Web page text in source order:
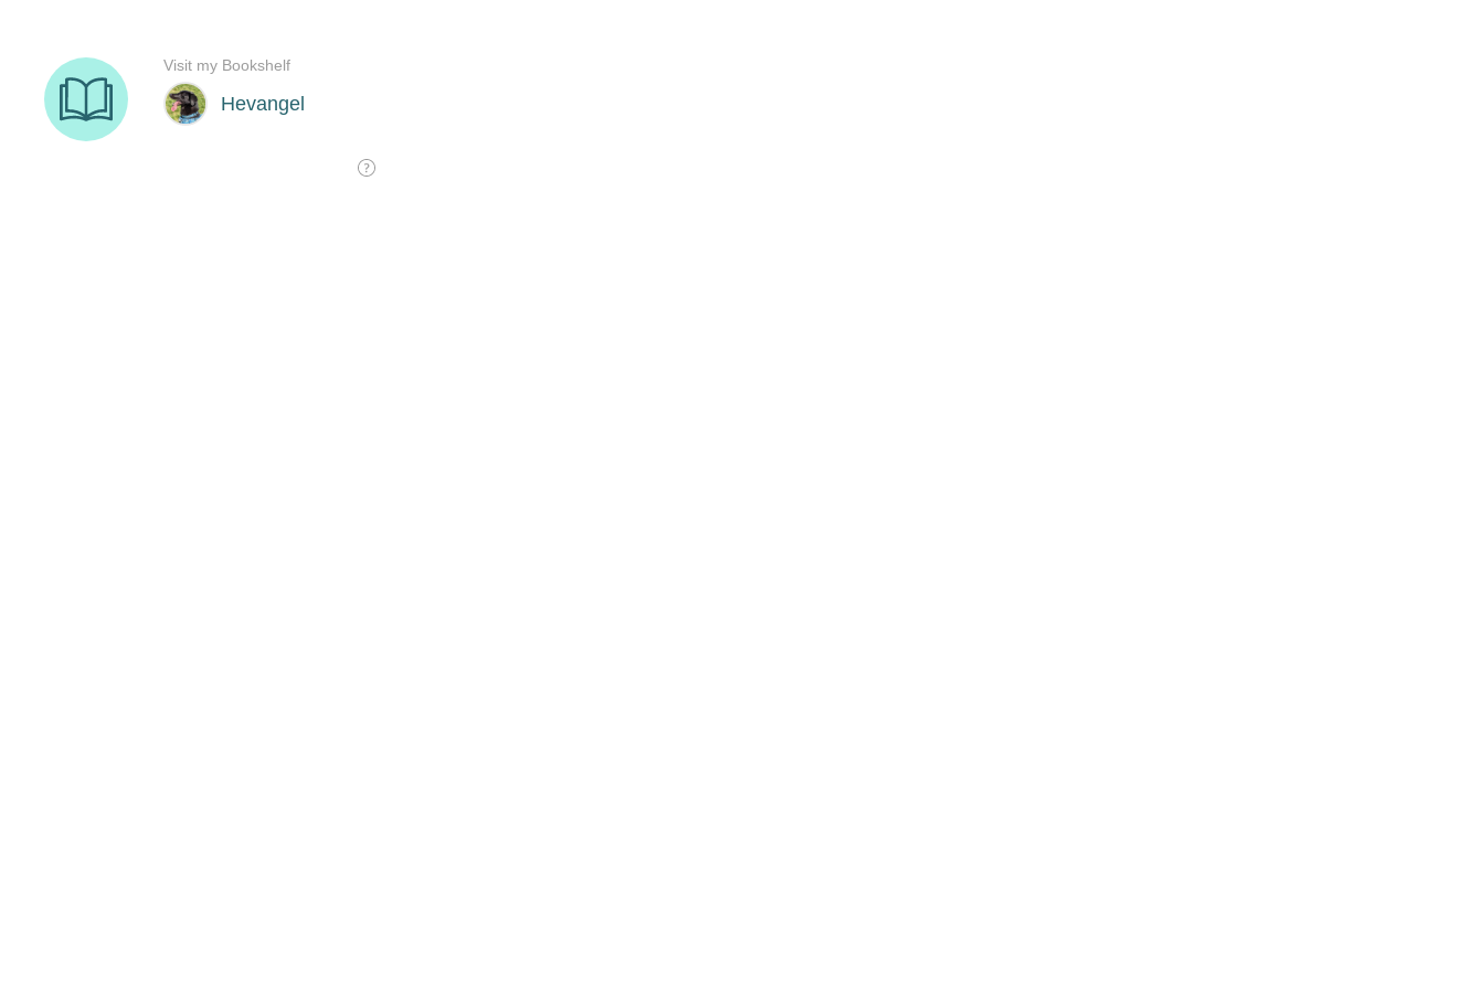
Hevangel
Visit my Bookshelf